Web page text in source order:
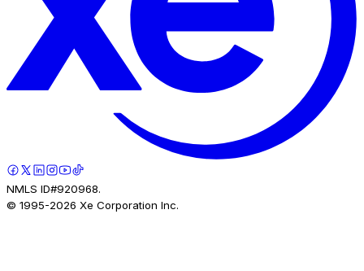
NMLS ID#920968.
© 1995-2026 Xe Corporation Inc.